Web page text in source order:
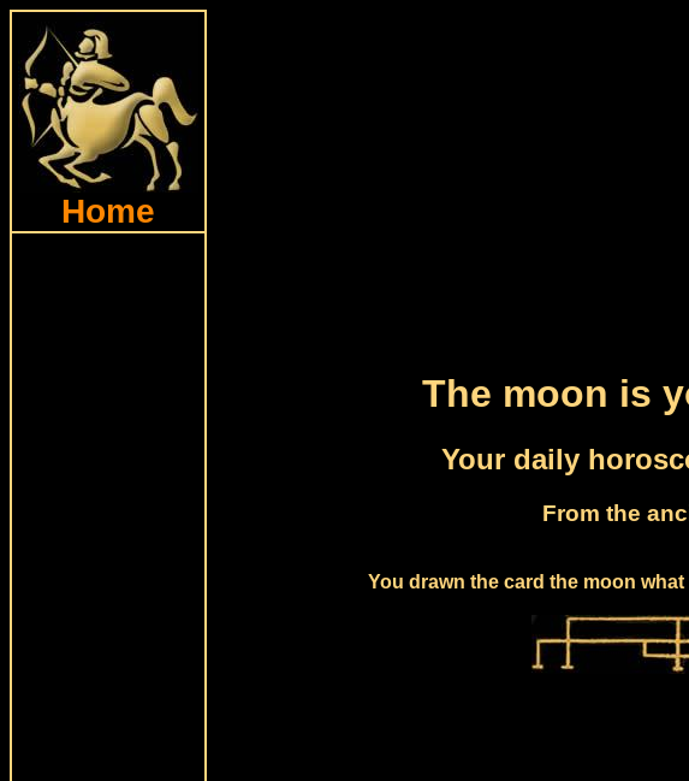
Home
The moon is
Your daily
From the
You drawn the card the moon